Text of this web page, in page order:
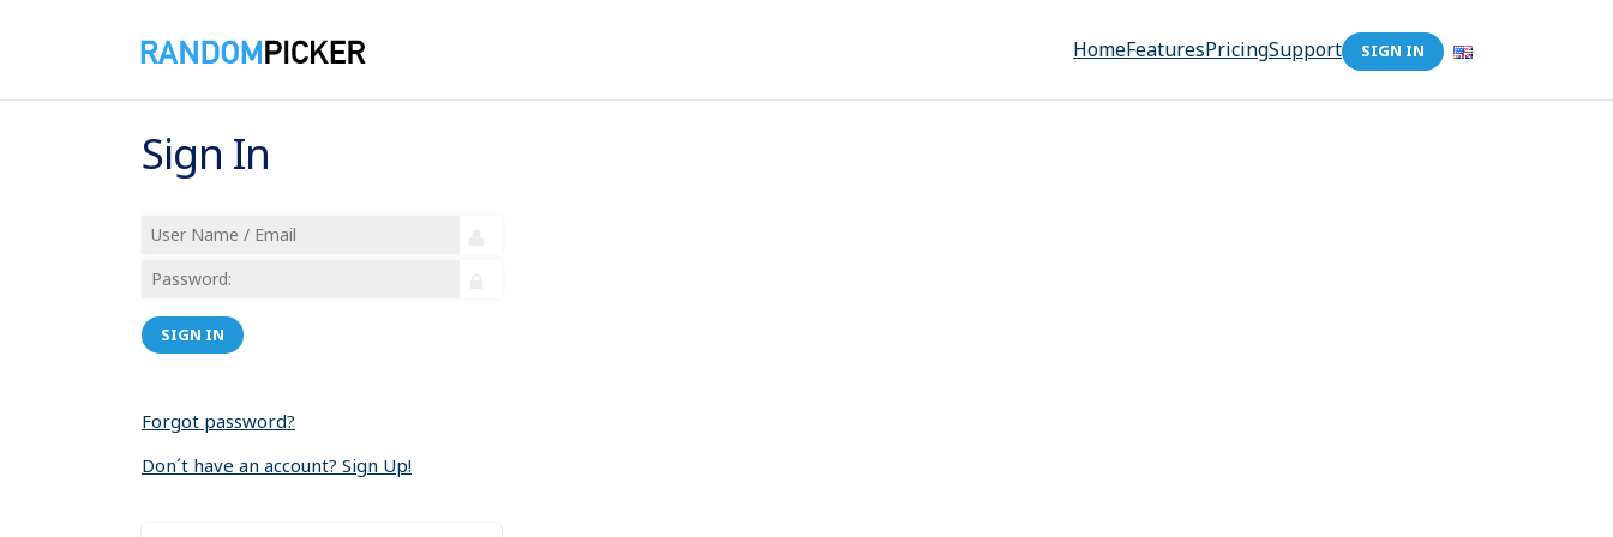
HomeFeaturesPricingSupport SIGN IN
Sign In
SIGN IN
Forgot password?
Don´t have an account? Sign Up!